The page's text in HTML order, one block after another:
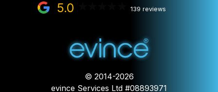
5.0 139 reviews
© 2014-2026
evince Services Ltd #08893971